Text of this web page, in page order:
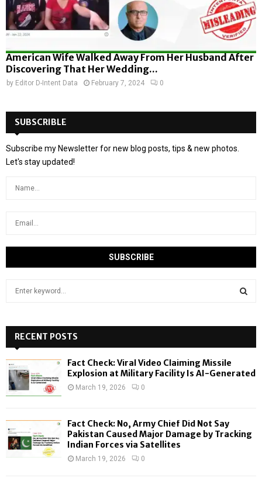
American Wife Walked Away From Her Husband After
Discovering That Her Wedding...
by Editor D-Intent Data February 7, 2024 0
SUBSCRIBLE
Subscribe my Newsletter for new blog posts, tips & new photos.
Let's stay updated!
h
f
o
:
H
RECENT POSTS
Fact Check: Viral Video Claiming Missile
Explosion at Military Facility Is AI-Generated
March 19, 2026 0
Fact Check: No, Army Chief Did Not Say
Pakistan Caused Major Damage by Tracking
Indian Forces via Satellites
March 19, 2026 0